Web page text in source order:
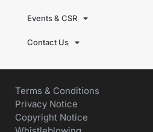
Events & CSR
Contact Us
Terms & Conditions
Privacy Notice
Copyright Notice